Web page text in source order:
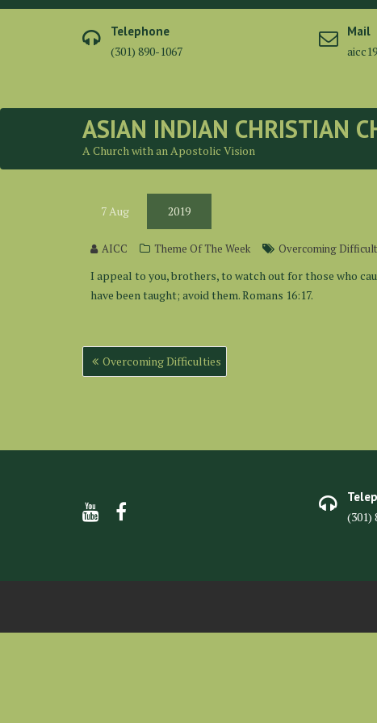
Skip
Telephone
(301) 890-1067
Mail
ASIAN INDIAN CHRISTIAN
A Church with an Apostolic Vision
7Aug 2019
AICC Theme Of The Week Overcoming
I appeal to you, brothers, to watch out for those who
have been taught; avoid them. Romans 16:17.
Post
navigation
Overcoming Difficulties
(301)